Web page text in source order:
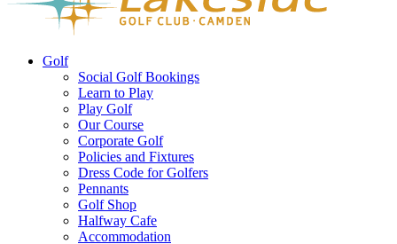
Golf
Social Golf Bookings
Learn to Play
Play Golf
Our Course
Corporate Golf
Policies and Fixtures
Dress Code for Golfers
Pennants
Golf Shop
Halfway Cafe
Accommodation